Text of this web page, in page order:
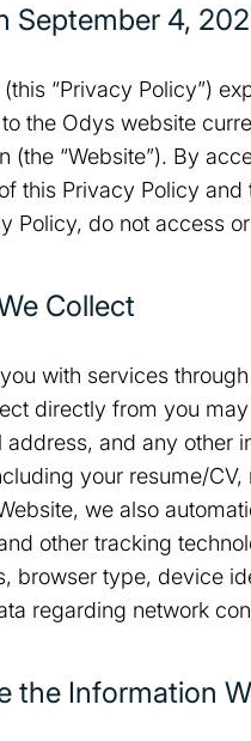
September 4,
“Privacy Policy”)
the Odys website
(the “Website”). By
this Privacy Policy
Policy, do not access
Collect
with services
directly from you
address, and any other
your resume/
we also
other tracking
browser type, device
regarding network
the Information